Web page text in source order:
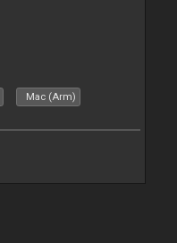
Mac (Arm)